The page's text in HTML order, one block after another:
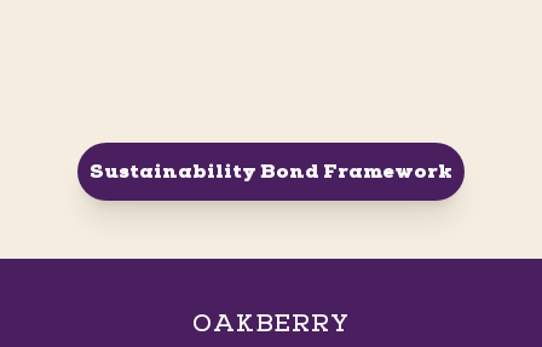
Sustainability Bond Framework
OAKBERRY